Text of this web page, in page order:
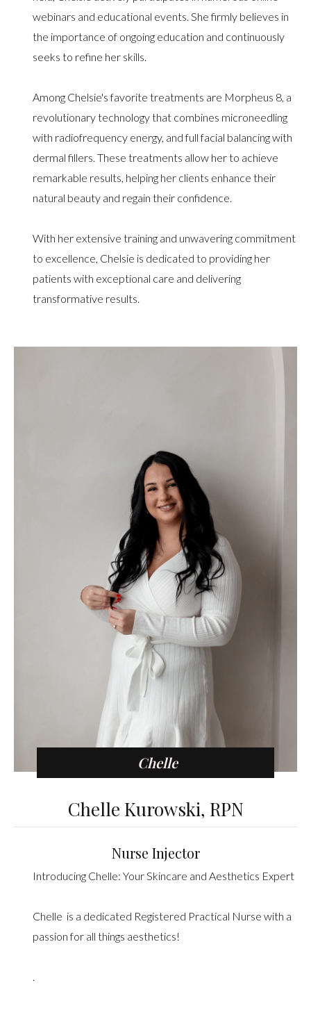
webinars and educational events. She firmly believes in
the importance of ongoing education and continuously
seeks to refine her skills.
Among Chelsie's favorite treatments are Morpheus 8, a
revolutionary technology that combines microneedling
with radiofrequency energy, and full facial balancing with
dermal fillers. These treatments allow her to achieve
remarkable results, helping her clients enhance their
natural beauty and regain their confidence.
With her extensive training and unwavering commitment
to excellence, Chelsie is dedicated to providing her
patients with exceptional care and delivering
transformative results.
Chelle Kurowski, RPN
Nurse Injector
Introducing Chelle: Your Skincare and Aesthetics Expert
Chelle is a dedicated Registered Practical Nurse with a
passion for all things aesthetics!
.
Chelle